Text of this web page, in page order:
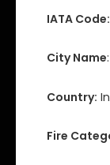
IATA Code:
City Name
Country:
Fire